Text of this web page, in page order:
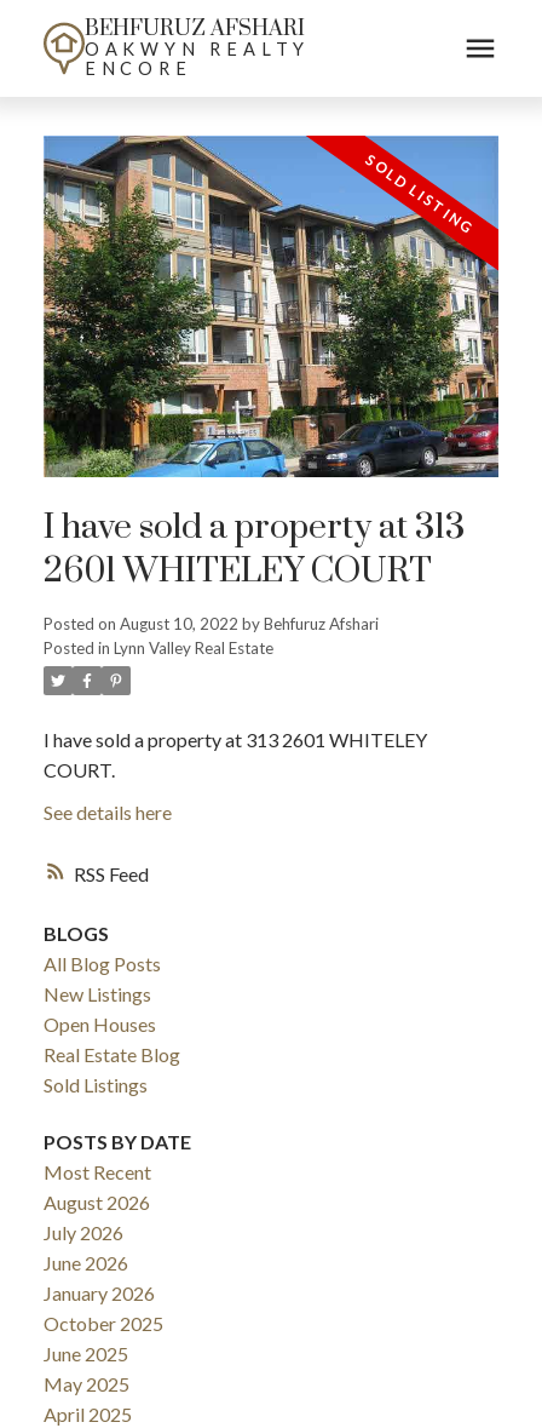
BEHFURUZ AFSHARI
OAKWYN REALTY
ENCORE
RSS
I have sold a property at 313
2601 WHITELEY COURT
Posted on August 10, 2022 byBehfuruz Afshari
Posted in Lynn Valley Real Estate
I have sold a property at 313 2601 WHITELEY
COURT.
See details here
BLOGS
All Blog Posts
New Listings
Open Houses
Real Estate Blog
Sold Listings
POSTS BY DATE
Most Recent
August 2026
July 2026
June 2026
January 2026
October 2025
June 2025
May 2025
April 2025